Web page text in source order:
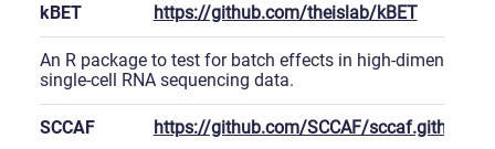
kBET https://github.com/theislab/kBET
An R package to test for batch effects in high-dimensional
single-cell RNA sequencing data.
SCCAF https://github.com/SCCAF/sccaf.github.io